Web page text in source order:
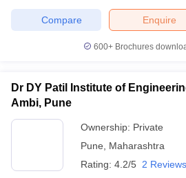
Enquire
Compare
600+ Brochures
Dr DY Patil Institute of
Ambi, Pune
Ownership: Private
Pune
Maharashtra
Rating: 4.2/5 2 Reviews